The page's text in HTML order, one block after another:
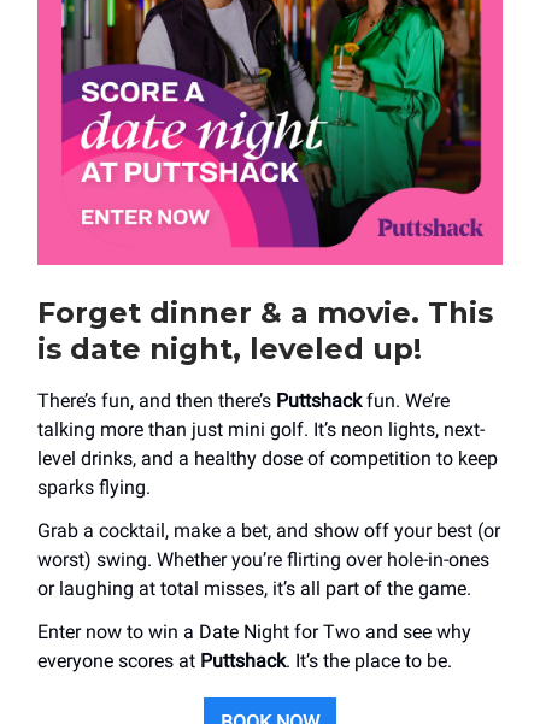
Forget dinner & a movie. This
is date night, leveled up!
There’s fun, and then there’s Puttshackfun. We’re
talking more than just mini golf. It’s neon lights, next-
level drinks, and a healthy dose of competition to keep
sparks flying.
Grab a cocktail, make a bet, and show off your best (or
worst) swing. Whether you’re flirting over hole-in-ones
or laughing at total misses, it’s all part of the game.
Enter now to win a Date Night for Two and see why
everyone scores at Puttshack. It’s the place to be.